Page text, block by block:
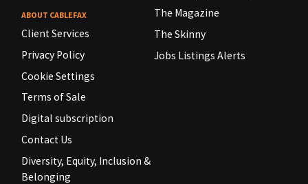
ABOUT CABLEFAX
Client Services
Privacy Policy
Cookie Settings
Terms of Sale
Digital subscription
Contact Us
Diversity, Equity, Inclusion &
Belonging
The Magazine
The Skinny
Jobs Listings Alerts